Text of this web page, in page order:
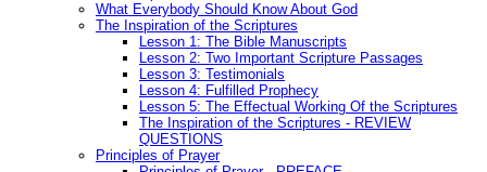
What Everybody Should Know About God
The Inspiration of the Scriptures
Lesson 1: The Bible Manuscripts
Lesson 2: Two Important Scripture Passages
Lesson 3: Testimonials
Lesson 4: Fulfilled Prophecy
Lesson 5: The Effectual Working Of the Scriptures
The Inspiration of the Scriptures - REVIEW
QUESTIONS
Principles of Prayer